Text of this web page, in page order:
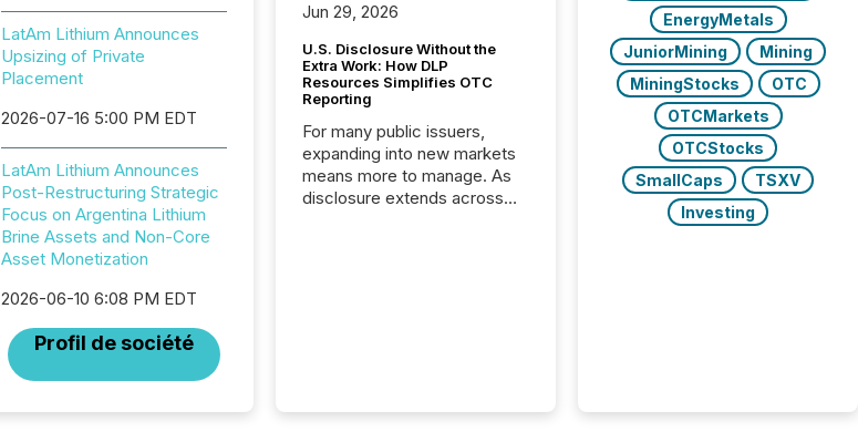
LatAm Lithium Announces
Upsizing of Private
Placement
2026-07-16 5:00 PM EDT
LatAm Lithium Announces
Post-Restructuring Strategic
Focus on Argentina Lithium
Brine Assets and Non-Core
Asset Monetization
2026-06-10 6:08 PM EDT
Profil de société
Jun 29, 2026
U.S. Disclosure Without the
Extra Work: How DLP
Resources Simplifies OTC
Reporting
For many public issuers,
expanding into new markets
means more to manage. As
disclosure extends across
on keeping the distribution
EnergyMetals
JuniorMining
Mining
MiningStocks
OTC
OTCMarkets
OTCStocks
SmallCaps
TSXV
Investing